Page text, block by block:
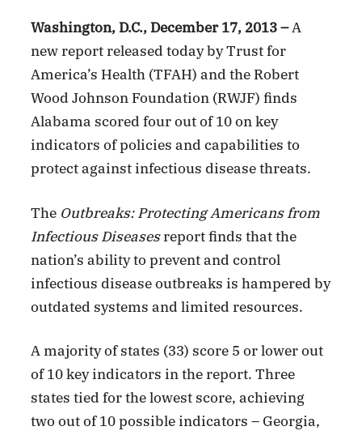
Washington, D.C., December 17, 2013 –A
new report released today by Trust for
America’s Health (TFAH) and the Robert
Wood Johnson Foundation (RWJF) finds
Alabama scored four out of 10 on key
indicators of policies and capabilities to
protect against infectious disease threats.
The Outbreaks: Protecting Americans from
Infectious Diseasesreport finds that the
nation’s ability to prevent and control
infectious disease outbreaks is hampered by
outdated systems and limited resources.
A majority of states (33) score 5 or lower out
of 10 key indicators in the report. Three
states tied for the lowest score, achieving
two out of 10 possible indicators – Georgia,